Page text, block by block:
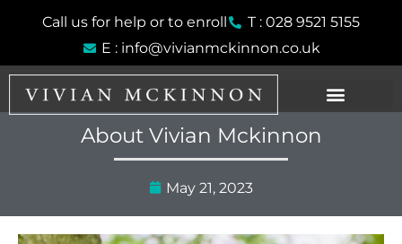
content
Call us for help or to enroll
T : 028 9521 5155
E : info@vivianmckinnon.co.uk
About Vivian Mckinnon
May 21, 2023